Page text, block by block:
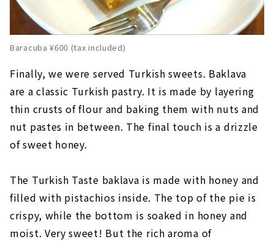
Baracuba ¥600 (tax included)
Finally, we were served Turkish sweets. Baklava
are a classic Turkish pastry. It is made by layering
thin crusts of flour and baking them with nuts and
nut pastes in between. The final touch is a drizzle
of sweet honey.
The Turkish Taste baklava is made with honey and
filled with pistachios inside. The top of the pie is
crispy, while the bottom is soaked in honey and
moist. Very sweet! But the rich aroma of